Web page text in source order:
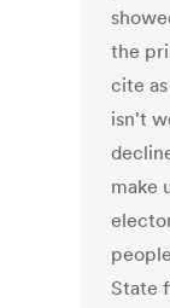
the
cite
isn't
make
State